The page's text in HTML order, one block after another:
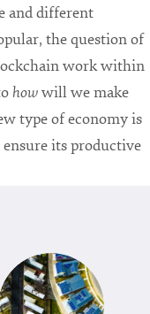
and different
the question of
work within
howwill we make
type of economy is
its productive